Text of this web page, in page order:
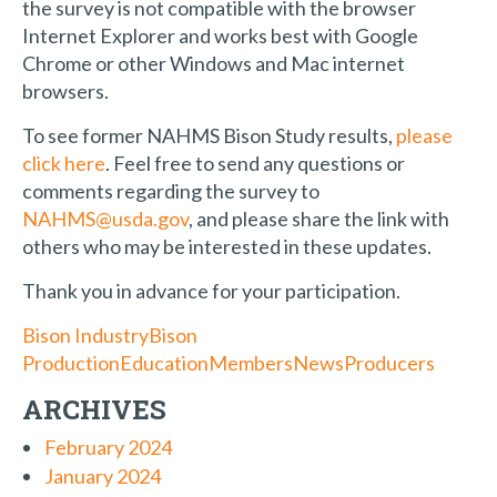
the survey is not compatible with the browser
Internet Explorer and works best with Google
Chrome or other Windows and Mac internet
browsers.
To see former NAHMS Bison Study results, please
click here. Feel free to send any questions or
comments regarding the survey to
NAHMS@usda.gov, and please share the link with
others who may be interested in these updates.
Thank you in advance for your participation.
Bison IndustryBison
ProductionEducationMembersNewsProducers
ARCHIVES
February 2024
January 2024